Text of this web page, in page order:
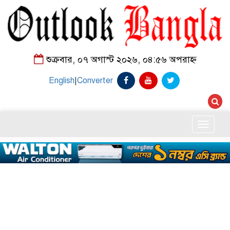
শুক্রবার, ০৭ অগাস্ট ২০২৬, ০৪:৫৬ অপরাহ্ন
English|Converter